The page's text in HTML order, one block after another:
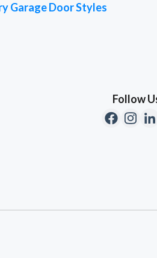
Garage Door Styles
Follow